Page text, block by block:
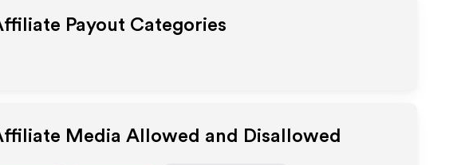
Payout Categories
Media Allowed and Disallowed